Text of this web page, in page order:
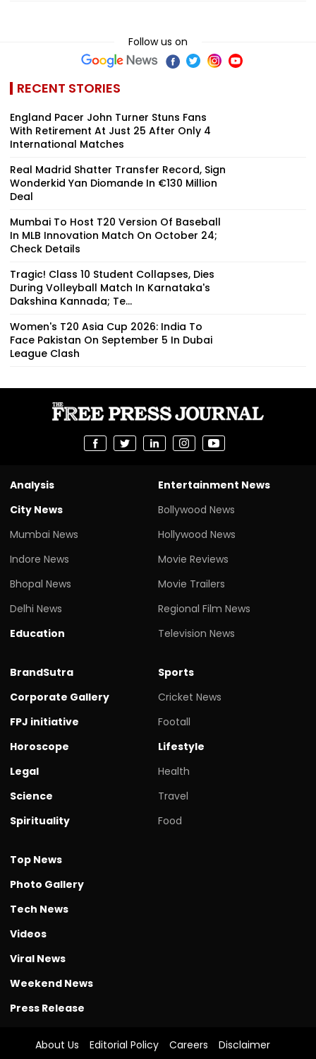
Follow us on
RECENT STORIES
England Pacer John Turner Stuns Fans
With Retirement At Just 25 After Only 4
International Matches
Real Madrid Shatter Transfer Record, Sign
Wonderkid Yan Diomande In €130 Million
Deal
Mumbai To Host T20 Version Of Baseball
In MLB Innovation Match On October 24;
Check Details
Tragic! Class 10 Student Collapses, Dies
During Volleyball Match In Karnataka's
Dakshina Kannada; Te...
Women's T20 Asia Cup 2026: India To
Face Pakistan On September 5 In Dubai
League Clash
Analysis
City News
Mumbai News
Indore News
Bhopal News
Delhi News
Education
Entertainment News
Bollywood News
Hollywood News
Movie Reviews
Movie Trailers
Regional Film News
Television News
BrandSutra
Corporate Gallery
FPJ initiative
Horoscope
Legal
Science
Spirituality
Sports
Cricket News
Footall
Lifestyle
Health
Travel
Food
Top News
Photo Gallery
Tech News
Videos
Viral News
Weekend News
Press Release
About Us Editorial Policy Careers Disclaimer